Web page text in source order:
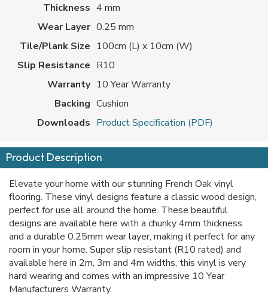
Product Description
Elevate your home with our stunning French Oak vinyl
flooring. These vinyl designs feature a classic wood design,
perfect for use all around the home. These beautiful
designs are available here with a chunky 4mm thickness
and a durable 0.25mm wear layer, making it perfect for any
room in your home. Super slip resistant (R10 rated) and
available here in 2m, 3m and 4m widths, this vinyl is very
hard wearing and comes with an impressive 10 Year
Manufacturers Warranty.
Thickness 4 mm
Wear Layer 0.25 mm
Tile/Plank Size 100cm (L) x 10cm (W)
Slip Resistance R10
Warranty 10 Year Warranty
Backing Cushion
Downloads Product Specification (PDF)